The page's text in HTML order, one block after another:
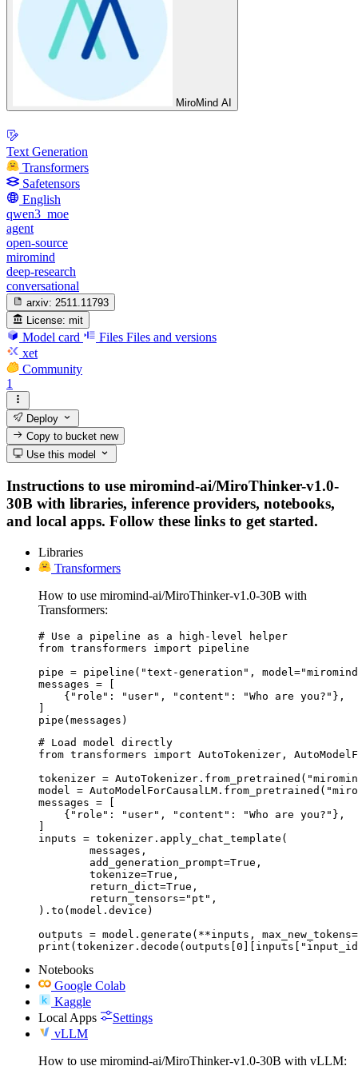
MiroMind AI
Text Generation
Transformers
Safetensors
English
qwen3_moe
agent
open-source
miromind
deep-research
conversational
arxiv: 2511.11793
License: mit
Model card Files Files and versions
xet
Community
1
Deploy
Copy to bucketnew
Use this model
Instructions to use miromind-ai/MiroThinker-v1.0-
30B with libraries, inference providers, notebooks,
and local apps. Follow these links to get started.
Libraries
Transformers
How to use miromind-ai/MiroThinker-v1.0-30B with
Transformers:
# Use a pipeline as a high-level helper
from transformers import pipeline
pipe = pipeline("text-generation",
messages = [
    {"role": "user", "content": "Who are you?"},
pipe(messages)
# Load model directly
from transformers import AutoTokenizer,
tokenizer =
model =
messages = [
    {"role": "user", "content": "Who are you?"},
inputs = tokenizer.apply_chat_template(
).to(model.device)
outputs = model.generate(**inputs,
Notebooks
Google Colab
Kaggle
Local Apps
Settings
vLLM
How to use miromind-ai/MiroThinker-v1.0-30B with vLLM: